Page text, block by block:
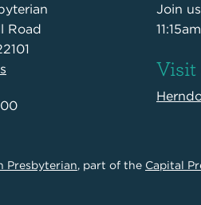
Road
Join
11:15am
Visit
Presbyterian, part of the Capital